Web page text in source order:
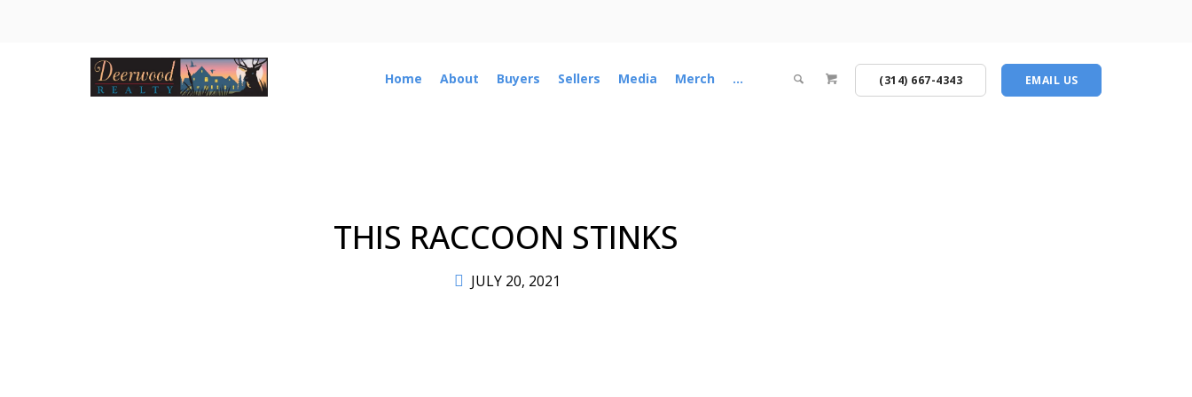
Home About Buyers Sellers Media Merch ... (314) 667-4343 EMAIL US
THIS RACCOON STINKS
JULY 20, 2021